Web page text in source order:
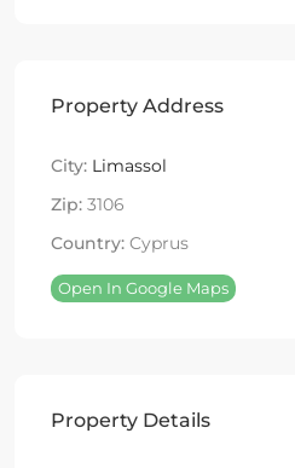
Property Address
City: Limassol
Zip: 3106
Country: Cyprus
Open In Google Maps
Property Details